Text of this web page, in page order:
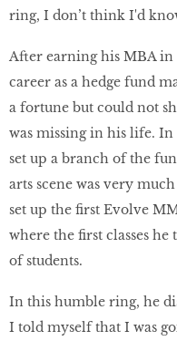
ring, I don’t think I'd
After earning his MBA in
career as a hedge fund
a fortune but could not
was missing in his life.
set up a branch of the
arts scene was very
set up the first Evolve
where the first classes
of students.
In this humble ring, he
I told myself that I was